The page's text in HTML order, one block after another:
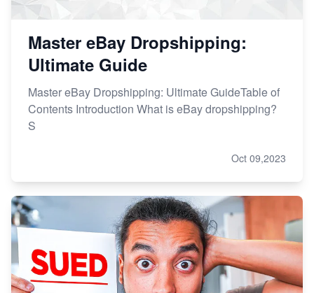
Master eBay Dropshipping:
Ultimate Guide
Master eBay Dropshipping: Ultimate GuideTable of
Contents Introduction What is eBay dropshipping?
S
Oct 09,2023